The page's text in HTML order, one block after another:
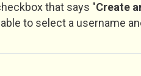
that says "Create
to select a username